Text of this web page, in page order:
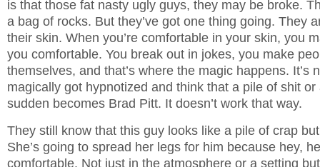
is that those fat nasty ugly guys, they may be broke.
a bag of rocks. But they’ve got one thing going. They
their skin. When you’re comfortable in your skin, you
you comfortable. You break out in jokes, you make
themselves, and that’s where the magic happens. It’s
magically got hypnotized and think that a pile of shit
sudden becomes Brad Pitt. It doesn’t work that way.
They still know that this guy looks like a pile of crap
She’s going to spread her legs for him because hey,
comfortable. Not just in the atmosphere or a setting